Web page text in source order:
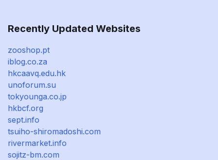
Recently Updated Websites
zooshop.pt
iblog.co.za
hkcaavq.edu.hk
unoforum.su
tokyounga.co.jp
hkbcf.org
sept.info
tsuiho-shiromadoshi.com
rivermarket.info
sojitz-bm.com